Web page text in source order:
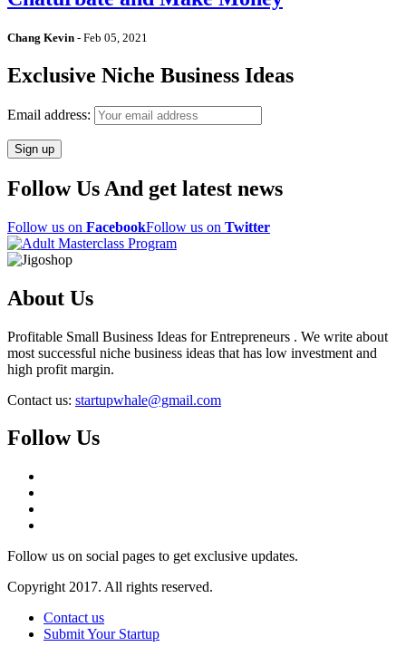
Chang Kevin - Feb 05, 2021
Exclusive Niche Business Ideas
Email address:
Follow Us And get latest news
Follow us on FacebookFollow us on Twitter
About Us
Profitable Small Business Ideas for Entrepreneurs . We write about
most successful niche business ideas that has low investment and
high profit margin.
Contact us: startupwhale@gmail.com
Follow Us
Follow us on social pages to get exclusive updates.
Copyright 2017. All rights reserved.
Contact us
Submit Your Startup